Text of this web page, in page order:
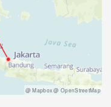
@ Mapbox @ OpenStreetMap